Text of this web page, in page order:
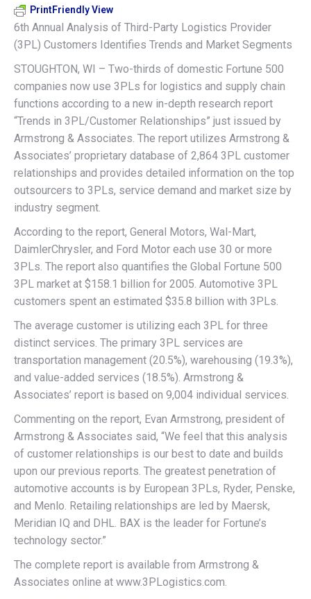
PrintFriendly View
6th Annual Analysis of Third-Party Logistics Provider
(3PL) Customers Identifies Trends and Market Segments
STOUGHTON, WI – Two-thirds of domestic Fortune 500
companies now use 3PLs for logistics and supply chain
functions according to a new in-depth research report
“Trends in 3PL/Customer Relationships” just issued by
Armstrong & Associates. The report utilizes Armstrong &
Associates’ proprietary database of 2,864 3PL customer
relationships and provides detailed information on the top
outsourcers to 3PLs, service demand and market size by
industry segment.
According to the report, General Motors, Wal-Mart,
DaimlerChrysler, and Ford Motor each use 30 or more
3PLs. The report also quantifies the Global Fortune 500
3PL market at $158.1 billion for 2005. Automotive 3PL
customers spent an estimated $35.8 billion with 3PLs.
The average customer is utilizing each 3PL for three
distinct services. The primary 3PL services are
transportation management (20.5%), warehousing (19.3%),
and value-added services (18.5%). Armstrong &
Associates’ report is based on 9,004 individual services.
Commenting on the report, Evan Armstrong, president of
Armstrong & Associates said, “We feel that this analysis
of customer relationships is our best to date and builds
upon our previous reports. The greatest penetration of
automotive accounts is by European 3PLs, Ryder, Penske,
and Menlo. Retailing relationships are led by Maersk,
Meridian IQ and DHL. BAX is the leader for Fortune’s
technology sector.”
The complete report is available from Armstrong &
Associates online at www.3PLogistics.com.